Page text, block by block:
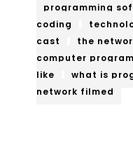
programming
coding
cast
the
computer
like
what is
network filmed